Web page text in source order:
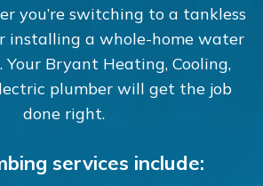
you’re switching to a tankless
installing a whole-home water
Bryant Heating, Cooling,
plumber will get the job
done right.
services include: